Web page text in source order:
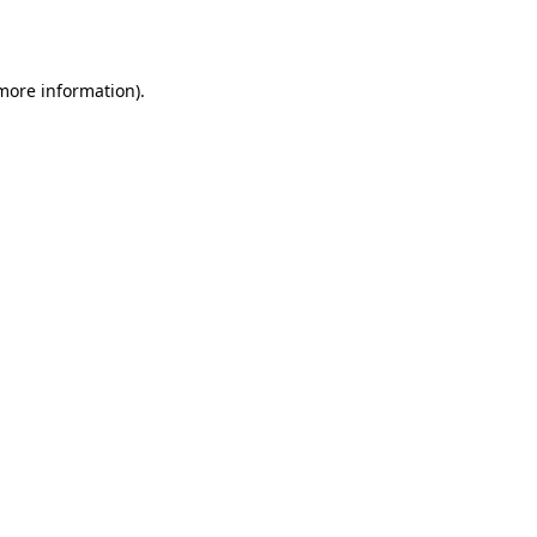
information).